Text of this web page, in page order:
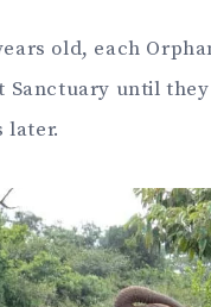
old, each
until
later.